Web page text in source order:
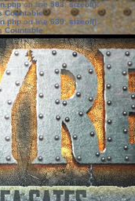
on line583:sizeof():
Countable
on line639: sizeof():
Countable